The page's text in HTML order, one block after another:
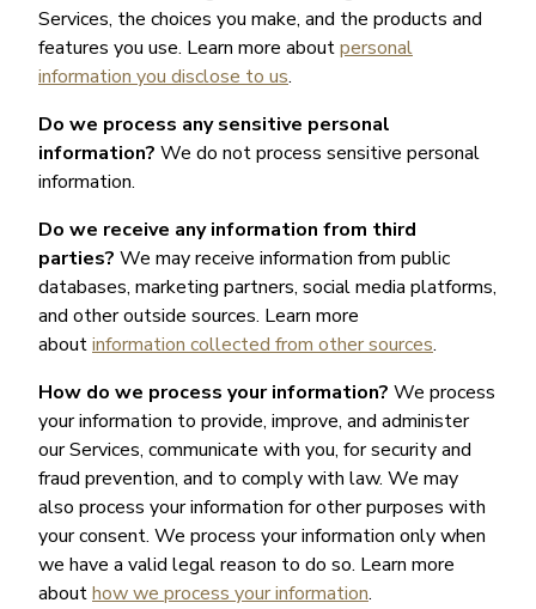
Services, the choices you make, and the products and
features you use. Learn more aboutpersonal
information you disclose to us.
Do we process any sensitive personal
information? We do not process sensitive personal
information.
Do we receive any information from third
parties? We may receive information from public
databases, marketing partners, social media platforms,
and other outside sources. Learn more
aboutinformation collected from other sources.
How do we process your information? We process
your information to provide, improve, and administer
our Services, communicate with you, for security and
fraud prevention, and to comply with law. We may
also process your information for other purposes with
your consent. We process your information only when
we have a valid legal reason to do so. Learn more
abouthow we process your information.